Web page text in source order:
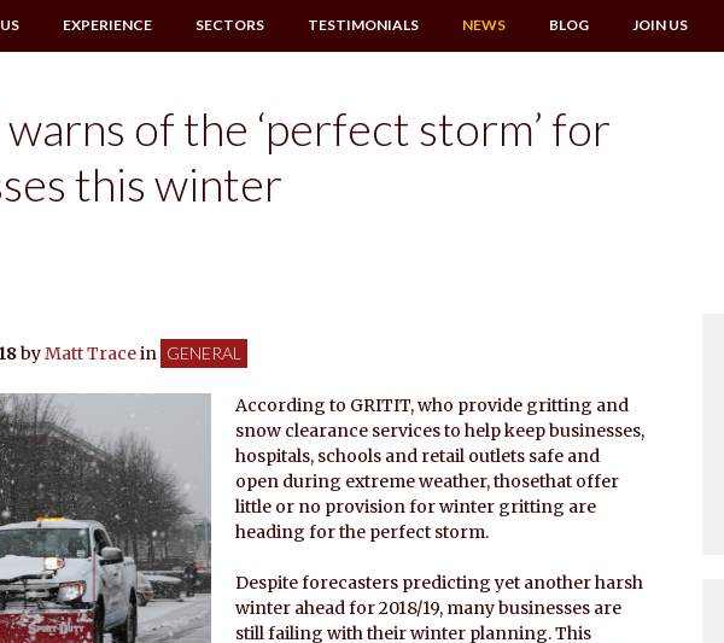
EXPERIENCE SECTORS TESTIMONIALS NEWS BLOG JOIN US
of the ‘perfect storm’ for
this winter
byMatt Tracein GENERAL
According to GRITIT, who provide gritting and
snow clearance services to help keep businesses,
hospitals, schools and retail outlets safe and
open during extreme weather, thosethat offer
little or no provision for winter gritting are
heading for the perfect storm.
Despite forecasters predicting yet another harsh
winter ahead for 2018/19, many businesses are
still failing with their winter planning. This